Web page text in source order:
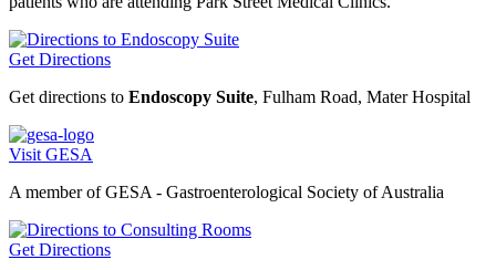
Get Directions
Get directions to Endoscopy Suite, Fulham Road, Mater Hospital
Visit GESA
A member of GESA - Gastroenterological Society of Australia
Get Directions